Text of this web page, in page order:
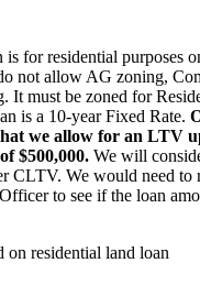
is for residential purposes
not allow AG zoning,
It must be zoned for
is a 10-year Fixed Rate.
we allow for an LTV
$500,000. We will
CLTV. We would need to
to see if the loan
residential land loan